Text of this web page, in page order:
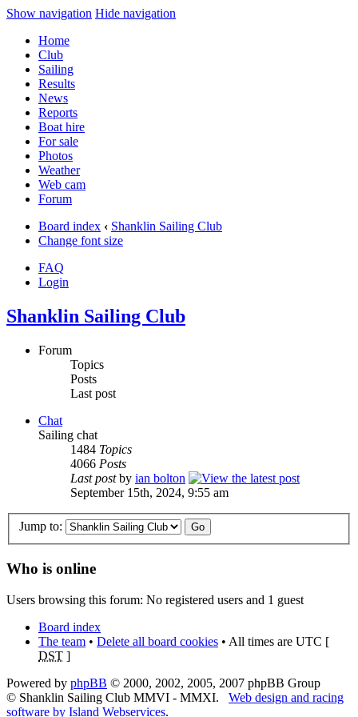
Show navigation Hide navigation
Home
Club
Sailing
Results
News
Reports
Boat hire
For sale
Photos
Weather
Web cam
Forum
Board index ‹ Shanklin Sailing Club
Change font size
FAQ
Login
Shanklin Sailing Club
Forum
Topics
Posts
Last post
Chat
Sailing chat
1484 Topics
4066 Posts
Last postby ian bolton
September 15th, 2024, 9:55 am
Jump to:
Who is online
Users browsing this forum: No registered users and 1 guest
Board index
The team • Delete all board cookies • All times are UTC [
DST ]
Powered by phpBB © 2000, 2002, 2005, 2007 phpBB Group
© Shanklin Sailing Club MMVI - MMXI. Web design and racing
software by Island Webservices.